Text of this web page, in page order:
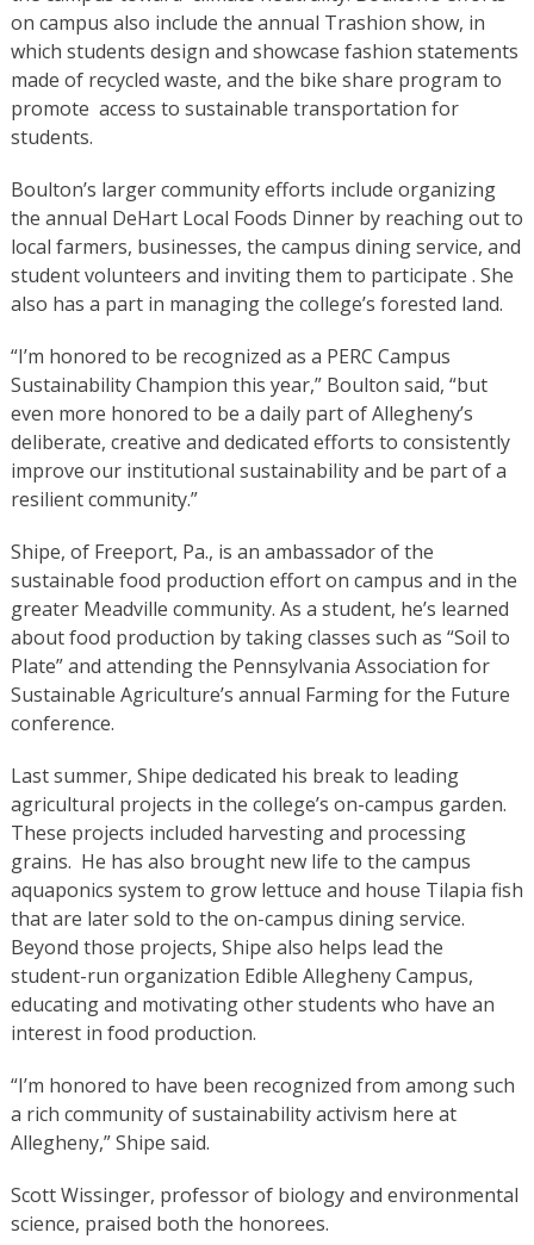
on campus also include the annual Trashion show, in
which students design and showcase fashion statements
made of recycled waste, and the bike share program to
promote access to sustainable transportation for
students.
Boulton’s larger community efforts include organizing
the annual DeHart Local Foods Dinner by reaching out to
local farmers, businesses, the campus dining service, and
student volunteers and inviting them to participate . She
also has a part in managing the college’s forested land.
“I’m honored to be recognized as a PERC Campus
Sustainability Champion this year,” Boulton said, “but
even more honored to be a daily part of Allegheny’s
deliberate, creative and dedicated efforts to consistently
improve our institutional sustainability and be part of a
resilient community.”
Shipe, of Freeport, Pa., is an ambassador of the
sustainable food production effort on campus and in the
greater Meadville community. As a student, he’s learned
about food production by taking classes such as “Soil to
Plate” and attending the Pennsylvania Association for
Sustainable Agriculture’s annual Farming for the Future
conference.
Last summer, Shipe dedicated his break to leading
agricultural projects in the college’s on-campus garden.
These projects included harvesting and processing
grains. He has also brought new life to the campus
aquaponics system to grow lettuce and house Tilapia fish
that are later sold to the on-campus dining service.
Beyond those projects, Shipe also helps lead the
student-run organization Edible Allegheny Campus,
educating and motivating other students who have an
interest in food production.
“I’m honored to have been recognized from among such
a rich community of sustainability activism here at
Allegheny,” Shipe said.
Scott Wissinger, professor of biology and environmental
science, praised both the honorees.